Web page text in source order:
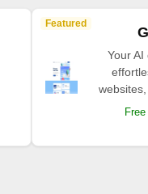
Featured
Your